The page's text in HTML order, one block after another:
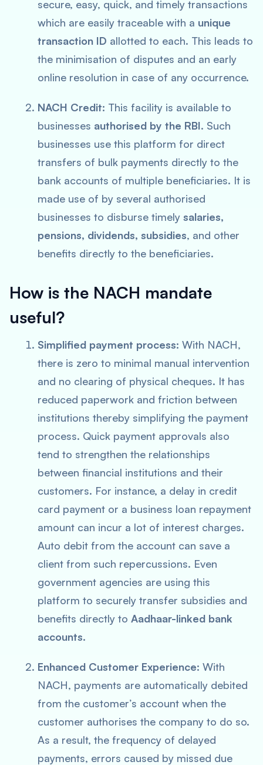
secure, easy, quick, and timely transactions
which are easily traceable with a unique
transaction ID allotted to each. This leads to
the minimisation of disputes and an early
online resolution in case of any occurrence.
NACH Credit: This facility is available to
businesses authorised by the RBI. Such
businesses use this platform for direct
transfers of bulk payments directly to the
bank accounts of multiple beneficiaries. It is
made use of by several authorised
businesses to disburse timely salaries,
pensions, dividends, subsidies, and other
benefits directly to the beneficiaries.
How is the NACH mandate
useful?
Simplified payment process: With NACH,
there is zero to minimal manual intervention
and no clearing of physical cheques. It has
reduced paperwork and friction between
institutions thereby simplifying the payment
process. Quick payment approvals also
tend to strengthen the relationships
between financial institutions and their
customers. For instance, a delay in credit
card payment or a business loan repayment
amount can incur a lot of interest charges.
Auto debit from the account can save a
client from such repercussions. Even
government agencies are using this
platform to securely transfer subsidies and
benefits directly to Aadhaar-linked bank
accounts.
Enhanced Customer Experience: With
NACH, payments are automatically debited
from the customer’s account when the
customer authorises the company to do so.
As a result, the frequency of delayed
payments, errors caused by missed due